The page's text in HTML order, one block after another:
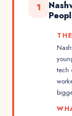
1
tech